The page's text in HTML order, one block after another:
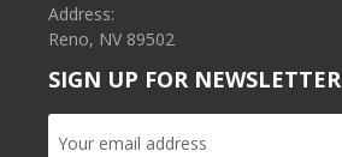
Address:
Reno, NV 89502
SIGN UP FOR NEWSLETTER